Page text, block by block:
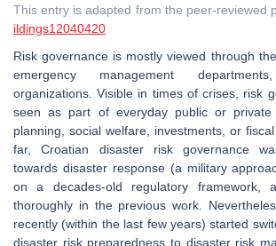
This entry is adapted from the peer-reviewed
ildings12040420
Risk governance is mostly viewed through
emergency management
organizations. Visible in times of crises, risk
seen as part of everyday public or
planning, social welfare, investments, or
far, Croatian disaster risk governance
towards disaster response (a military
on a decades-old regulatory framework,
thoroughly in the previous work.
recently (within the last few years) started
disaster risk preparedness to disaster risk